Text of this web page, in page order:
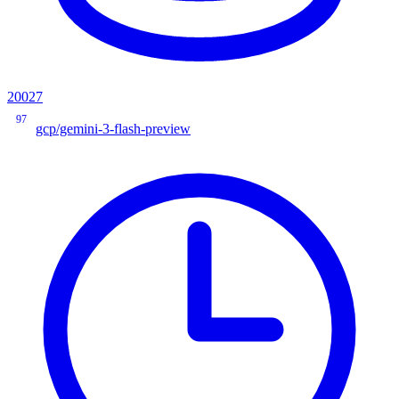
20027
97
gcp/gemini-3-flash-preview